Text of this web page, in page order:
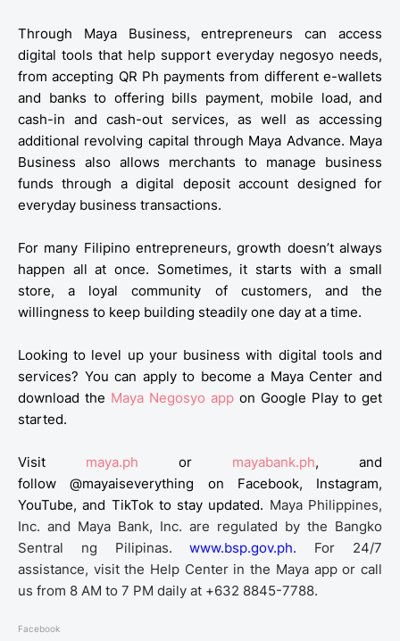
Through Maya Business, entrepreneurs can access
digital tools that help support everyday negosyo needs,
from accepting QR Ph payments from different e-wallets
and banks to offering bills payment, mobile load, and
cash-in and cash-out services, as well as accessing
additional revolving capital through Maya Advance. Maya
Business also allows merchants to manage business
funds through a digital deposit account designed for
everyday business transactions.
For many Filipino entrepreneurs, growth doesn’t always
happen all at once. Sometimes, it starts with a small
store, a loyal community of customers, and the
willingness to keep building steadily one day at a time.
Looking to level up your business with digital tools and
services? You can apply to become a Maya Center and
download the Maya Negosyo app on Google Play to get
started.
Visit maya.ph or mayabank.ph, and
follow
@mayaiseverything
on Facebook, Instagram,
YouTube, and TikTok to stay updated. Maya Philippines,
Inc. and Maya Bank, Inc. are regulated by the Bangko
Sentral ng Pilipinas.www.bsp.gov.ph. For 24/7
assistance, visit the Help Center in the Maya app or call
us from 8 AM to 7 PM daily at +632 8845-7788.
Facebook